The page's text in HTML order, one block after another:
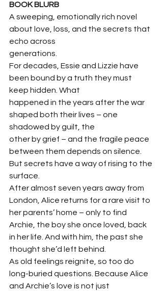
BOOK BLURB
A sweeping, emotionally rich novel
about love, loss, and the secrets that
echo across
generations.
For decades, Essie and Lizzie have
been bound by a truth they must
keep hidden. What
happened in the years after the war
shaped both their lives – one
shadowed by guilt, the
other by grief – and the fragile peace
between them depends on silence.
But secrets have a way of rising to the
surface.
After almost seven years away from
London, Alice returns for a rare visit to
her parents’ home – only to find
Archie, the boy she once loved, back
in her life. And with him, the past she
thought she’d left behind.
As old feelings reignite, so too do
long-buried questions. Because Alice
and Archie’s love is not just